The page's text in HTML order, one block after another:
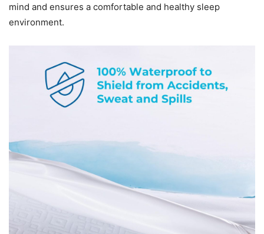
mind and ensures a comfortable and healthy sleep
environment.